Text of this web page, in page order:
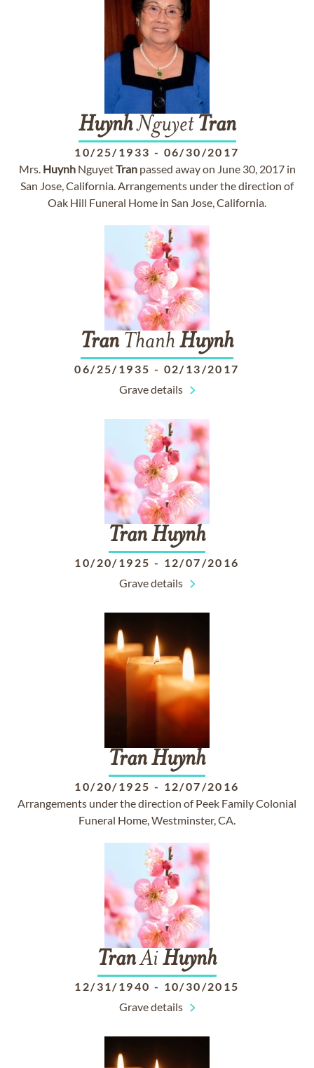
HuynhNguyet Tran
10/25/1933 - 06/30/2017
Mrs. HuynhNguyetTranpassed away on June 30, 2017 in
San Jose, California. Arrangements under the direction of
Oak Hill Funeral Home in San Jose, California.
Tran Thanh Huynh
06/25/1935 - 02/13/2017
Grave details
TranHuynh
10/20/1925 - 12/07/2016
Grave details
TranHuynh
10/20/1925 - 12/07/2016
Arrangements under the direction of Peek Family Colonial
Funeral Home, Westminster, CA.
TranAiHuynh
12/31/1940 - 10/30/2015
Grave details